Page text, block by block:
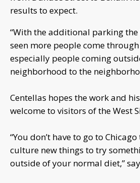
results to expect.
“With the additional parking the
seen more people come
especially people coming
neighborhood to the
Centellas hopes the work and
welcome to visitors of the West
“You don’t have to go to
culture new things to try
outside of your normal diet,”